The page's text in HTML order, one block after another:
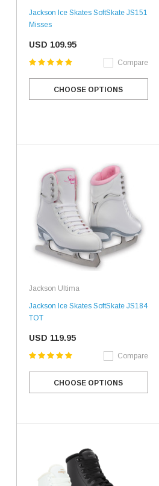
Jackson Ice Skates SoftSkate JS151
Misses
USD 109.95
Compare
CHOOSE OPTIONS
Jackson Ultima
Jackson Ice Skates SoftSkate JS184
TOT
USD 119.95
Compare
CHOOSE OPTIONS